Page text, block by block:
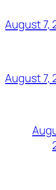
August 7,
August 7,